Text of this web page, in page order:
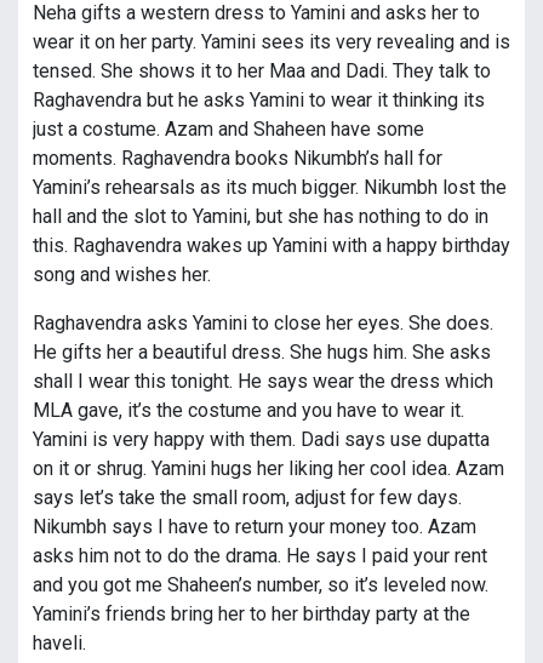
Neha gifts a western dress to Yamini and asks her to
wear it on her party. Yamini sees its very revealing and is
tensed. She shows it to her Maa and Dadi. They talk to
Raghavendra but he asks Yamini to wear it thinking its
just a costume. Azam and Shaheen have some
moments. Raghavendra books Nikumbh’s hall for
Yamini’s rehearsals as its much bigger. Nikumbh lost the
hall and the slot to Yamini, but she has nothing to do in
this. Raghavendra wakes up Yamini with a happy birthday
song and wishes her.
Raghavendra asks Yamini to close her eyes. She does.
He gifts her a beautiful dress. She hugs him. She asks
shall I wear this tonight. He says wear the dress which
MLA gave, it’s the costume and you have to wear it.
Yamini is very happy with them. Dadi says use dupatta
on it or shrug. Yamini hugs her liking her cool idea. Azam
says let’s take the small room, adjust for few days.
Nikumbh says I have to return your money too. Azam
asks him not to do the drama. He says I paid your rent
and you got me Shaheen’s number, so it’s leveled now.
Yamini’s friends bring her to her birthday party at the
haveli.